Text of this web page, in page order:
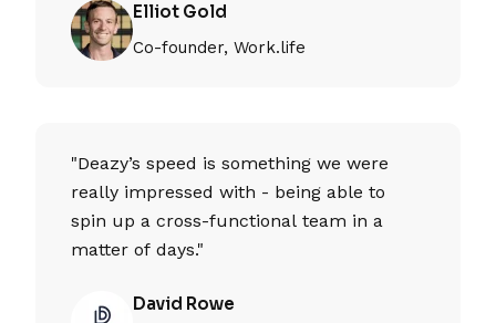
Elliot Gold
Co-founder, Work.life
"Deazy’s speed is something we were
really impressed with - being able to
spin up a cross-functional team in a
matter of days."
David Rowe